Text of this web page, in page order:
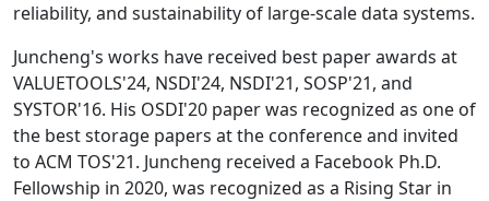
reliability, and sustainability of large-scale data systems.
Juncheng's works have received best paper awards at
VALUETOOLS'24, NSDI'24, NSDI'21, SOSP'21, and
SYSTOR'16. His OSDI'20 paper was recognized as one of
the best storage papers at the conference and invited
to ACM TOS'21. Juncheng received a Facebook Ph.D.
Fellowship in 2020, was recognized as a Rising Star in